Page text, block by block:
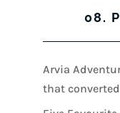
08.
Arvia
that